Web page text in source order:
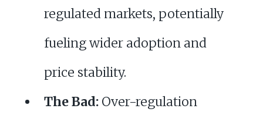
regulated markets, potentially
fueling wider adoption and
price stability.
The Bad:Over-regulation